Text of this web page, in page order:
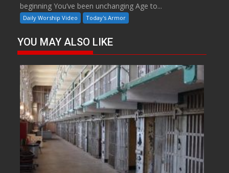
beginning You’ve been unchanging Age to...
Daily Worship Video Today's Armor
YOU MAY ALSO LIKE